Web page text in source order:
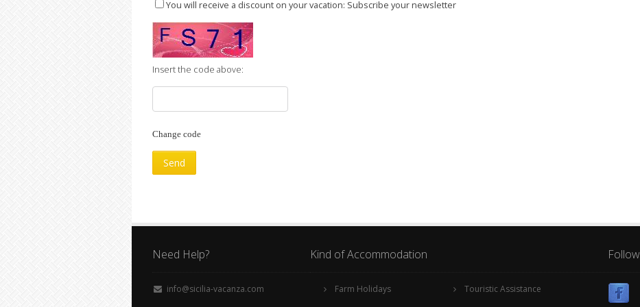
You will receive a discount on your vacation: Subscribe your newsletter
Insert the code above:
Change code
Need Help?
info@sicilia-vacanza.com
Kind of Accommodation
Farm Holidays
Touristic Assistance